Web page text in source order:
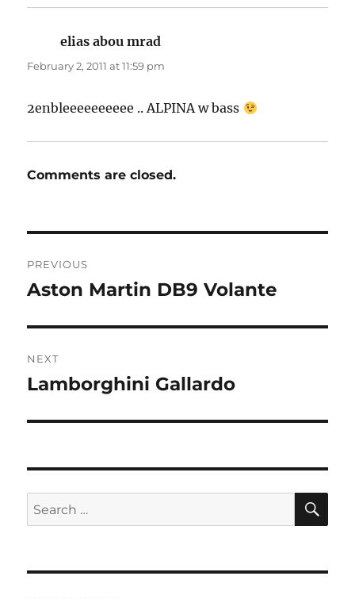
elias abou mrad
February 2, 2011 at 11:59 pm
2enbleeeeeeeeee .. ALPINA w bass
Comments are closed.
navigation
PREVIOUS
Previous
Aston Martin DB9 Volante
NEXT
Next
Lamborghini Gallardo
Search
for: